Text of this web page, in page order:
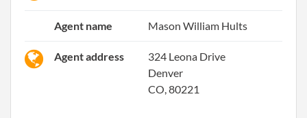
Agent name Mason William Hults
Agent address
324 Leona Drive
Denver
CO, 80221